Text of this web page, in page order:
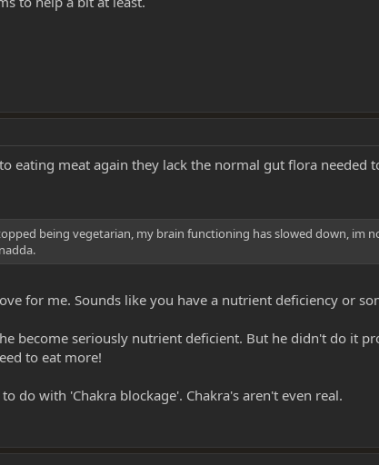
eating meat again they lack the normal gut flora needed
being vegetarian, my brain functioning has slowed down, im
for me. Sounds like you have a nutrient deficiency or
become seriously nutrient deficient. But he didn't do it
to eat more!
do with 'Chakra blockage'. Chakra's aren't even real.